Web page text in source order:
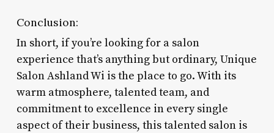
Conclusion:
In short, if you’re looking for a salon
experience that’s anything but ordinary, Unique
Salon Ashland Wi is the place to go. With its
warm atmosphere, talented team, and
commitment to excellence in every single
aspect of their business, this talented salon is